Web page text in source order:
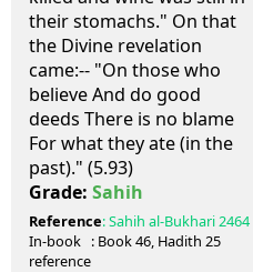
their stomachs." On that
the Divine revelation
came:-- "On those who
believe And do good
deeds There is no blame
For what they ate (in the
past)." (5.93)
Grade: Sahih
Reference:Sahih al-Bukhari2464
In-book
reference
: Book46, Hadith 25